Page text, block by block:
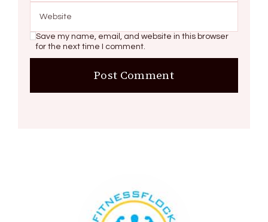
Save my name, email, and website in this browser
for the next time I comment.